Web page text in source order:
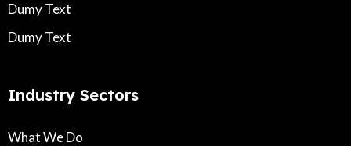
Dumy Text
Dumy Text
Industry Sectors
What We Do